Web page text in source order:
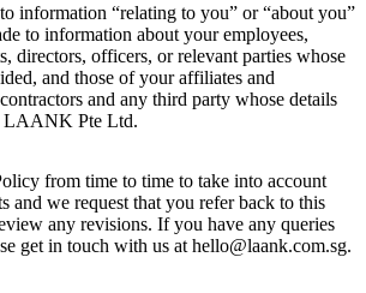
information “relating to you” or “about you”
to information about your employees,
directors, officers, or relevant parties whose
and those of your affiliates and
and any third party whose details
LAANK Pte Ltd.
from time to time to take into account
and we request that you refer back to this
any revisions. If you have any queries
get in touch with us at hello@laank.com.sg.